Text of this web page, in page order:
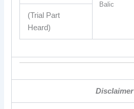
Balic
(Trial Part
Heard)
Disclaimer